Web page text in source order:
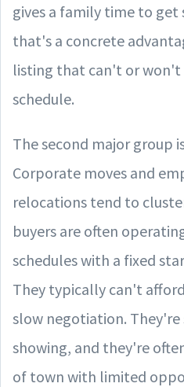
gives a family time to
that's a concrete
listing that can't or
schedule.
The second major group
Corporate moves and
relocations tend to
buyers are often
schedules with a fixed
They typically can't
slow negotiation.
showing, and they're
of town with limited